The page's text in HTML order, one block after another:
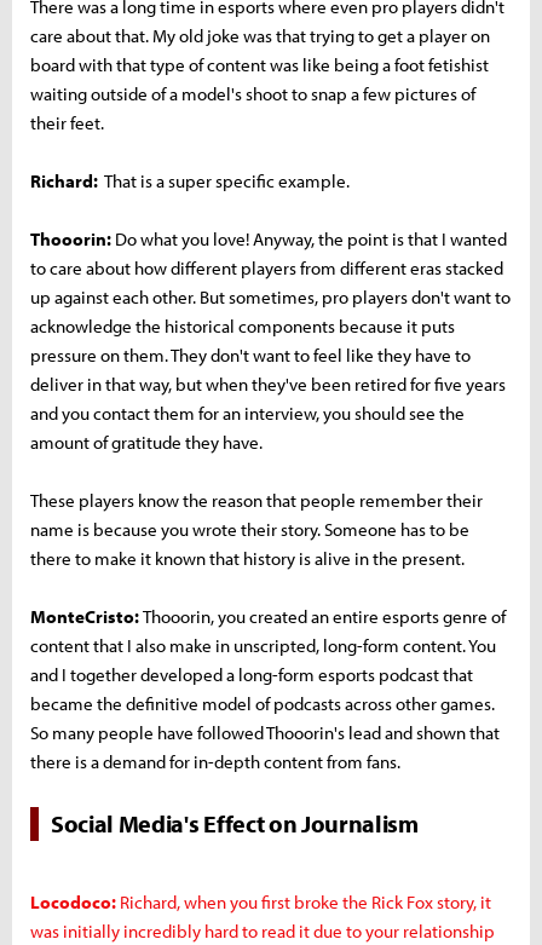
There was a long time in esports where even pro players didn't
care about that. My old joke was that trying to get a player on
board with that type of content was like being a foot fetishist
waiting outside of a model's shoot to snap a few pictures of
their feet.
Richard: That is a super specific example.
Thooorin: Do what you love! Anyway, the point is that I wanted
to care about how different players from different eras stacked
up against each other. But sometimes, pro players don't want to
acknowledge the historical components because it puts
pressure on them. They don't want to feel like they have to
deliver in that way, but when they've been retired for five years
and you contact them for an interview, you should see the
amount of gratitude they have.
These players know the reason that people remember their
name is because you wrote their story. Someone has to be
there to make it known that history is alive in the present.
MonteCristo:Thooorin, you created an entire esports genre of
content that I also make in unscripted, long-form content. You
and I together developed a long-form esports podcast that
became the definitive model of podcasts across other games.
So many people have followed Thooorin's lead and shown that
there is a demand for in-depth content from fans.
Social Media's Effect on Journalism
Locodoco: Richard, when you first broke the Rick Fox story, it
was initially incredibly hard to read it due to your relationship